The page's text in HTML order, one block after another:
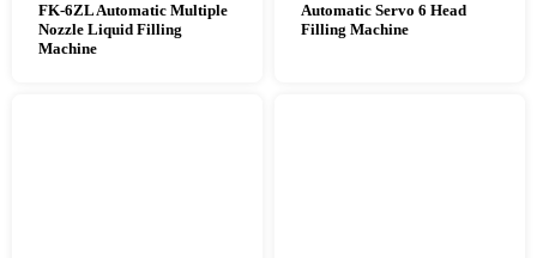
FK-6ZL Automatic Multiple
Nozzle Liquid Filling
Machine
Automatic Servo 6 Head
Filling Machine